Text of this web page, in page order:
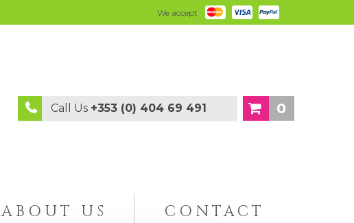
We accept
Call Us +353 (0) 404 69 491 0
ABOUT US CONTACT